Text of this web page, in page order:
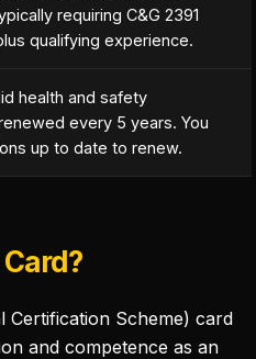
requiring C&G 2391
qualifying experience.
health and safety
every 5 years. You
up to date to renew.
Certification Scheme) card
and competence as an